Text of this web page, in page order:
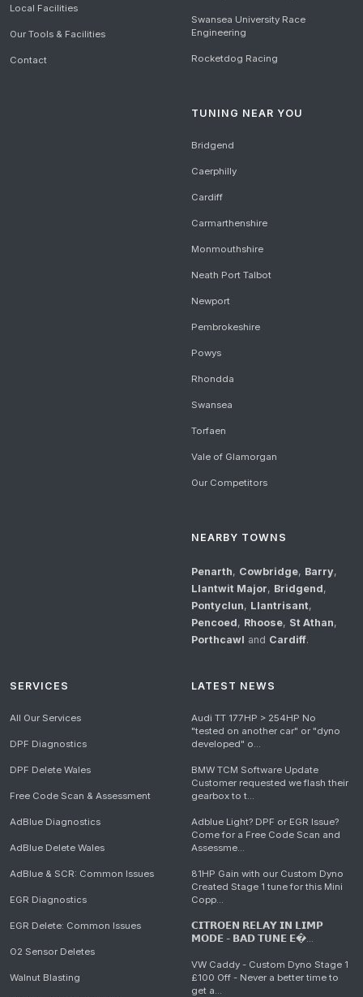
Local Facilities
Our Tools & Facilities
Contact
Swansea University Race
Engineering
Rocketdog Racing
TUNING NEAR YOU
Bridgend
Caerphilly
Cardiff
Carmarthenshire
Monmouthshire
Neath Port Talbot
Newport
Pembrokeshire
Powys
Rhondda
Swansea
Torfaen
Vale of Glamorgan
Our Competitors
NEARBY TOWNS
Penarth, Cowbridge, Barry,
Llantwit Major, Bridgend,
Pontyclun, Llantrisant,
Pencoed, Rhoose, St Athan,
Porthcawl and Cardiff.
SERVICES
All Our Services
DPF Diagnostics
DPF Delete Wales
Free Code Scan & Assessment
AdBlue Diagnostics
AdBlue Delete Wales
AdBlue & SCR: Common Issues
EGR Diagnostics
EGR Delete: Common Issues
O2 Sensor Deletes
Walnut Blasting
LATEST NEWS
Audi TT 177HP > 254HP No
"tested on another car" or "dyno
developed" o...
BMW TCM Software Update
Customer requested we flash their
gearbox to t...
Adblue Light? DPF or EGR Issue?
Come for a Free Code Scan and
Assessme...
81HP Gain with our Custom Dyno
Created Stage 1 tune for this Mini
Copp...
𝗖𝗜𝗧𝗥𝗢𝗘𝗡 𝗥𝗘𝗟𝗔𝗬 𝗜𝗡 𝗟𝗜𝗠𝗣
𝗠𝗢𝗗𝗘 - 𝗕𝗔𝗗 𝗧𝗨𝗡𝗘 𝗘�...
VW Caddy - Custom Dyno Stage 1
£100 Off - Never a better time to
get a...